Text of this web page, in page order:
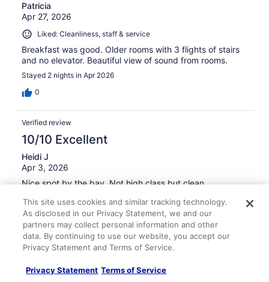
Patricia
Apr 27, 2026
Liked: Cleanliness, staff & service
Breakfast was good. Older rooms with 3 flights of stairs
and no elevator. Beautiful view of sound from rooms.
Stayed 2 nights in Apr 2026
0
Verified review
10/10 Excellent
Heidi J
Apr 3, 2026
Nice spot by the bay. Not high class but clean
Stayed 2 nights in Feb 2026
0
Verified review
This site uses cookies and similar tracking technology.
As disclosed in our Privacy Statement, we and our
partners may collect personal information and other
data. By continuing to use our website, you accept our
Privacy Statement and Terms of Service.
Privacy Statement Terms of Service